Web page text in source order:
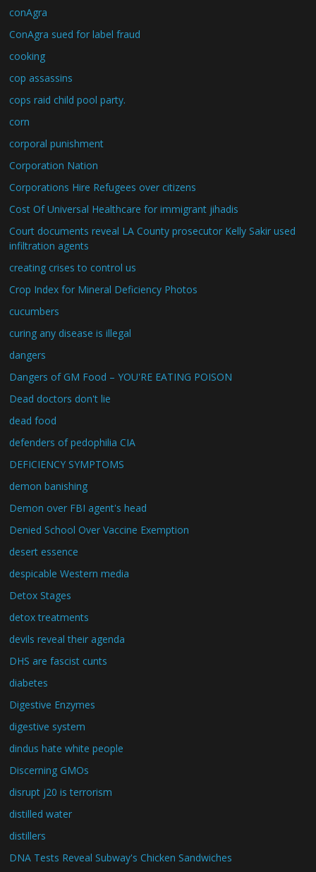
conAgra
ConAgra sued for label fraud
cooking
cop assassins
cops raid child pool party.
corn
corporal punishment
Corporation Nation
Corporations Hire Refugees over citizens
Cost Of Universal Healthcare for immigrant jihadis
Court documents reveal LA County prosecutor Kelly Sakir used
infiltration agents
creating crises to control us
Crop Index for Mineral Deficiency Photos
cucumbers
curing any disease is illegal
dangers
Dangers of GM Food – YOU'RE EATING POISON
Dead doctors don't lie
dead food
defenders of pedophilia CIA
DEFICIENCY SYMPTOMS
demon banishing
Demon over FBI agent's head
Denied School Over Vaccine Exemption
desert essence
despicable Western media
Detox Stages
detox treatments
devils reveal their agenda
DHS are fascist cunts
diabetes
Digestive Enzymes
digestive system
dindus hate white people
Discerning GMOs
disrupt j20 is terrorism
distilled water
distillers
DNA Tests Reveal Subway's Chicken Sandwiches